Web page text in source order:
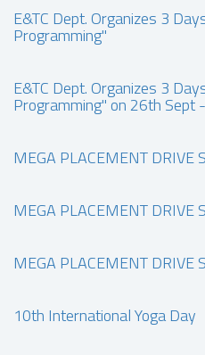
E&TC Dept. Organizes 3
Programming"
E&TC Dept. Organizes 3
Programming" on 26th Sept
MEGA PLACEMENT DRIVE
MEGA PLACEMENT DRIVE
MEGA PLACEMENT DRIVE
10th International Yoga Day